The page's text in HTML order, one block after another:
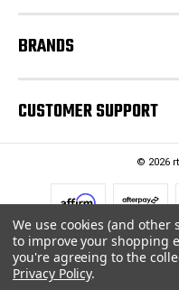
BRANDS
CUSTOMER SUPPORT
© 2026
We use cookies (and
to improve your shopping
you're agreeing to the
Privacy Policy.